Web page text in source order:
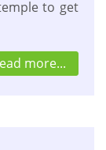
to get
more...